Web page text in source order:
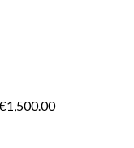
1,500.00